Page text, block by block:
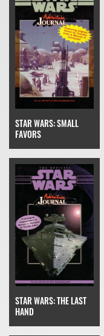
STAR WARS: SMALL
FAVORS
STAR WARS: THE LAST
HAND